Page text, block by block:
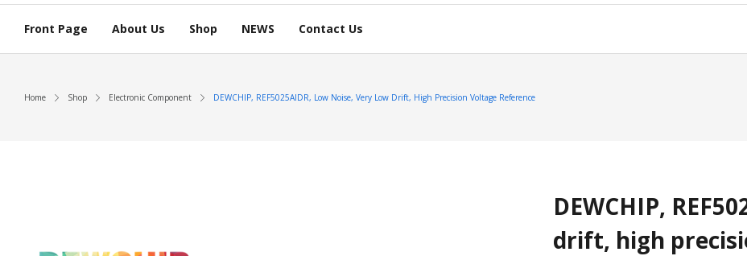
Front Page About Us Shop NEWS Contact Us
Home Shop Electronic Component DEWCHIP, REF5025AIDR, Low Noise, Very Low Drift, High Precision Voltage Reference
DEWCHIP,
drift, high